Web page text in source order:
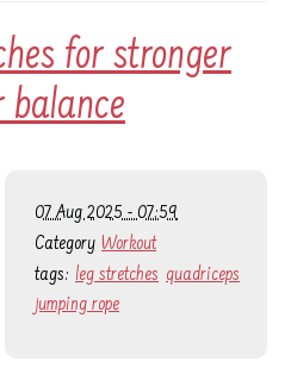
for stronger
balance
07 Aug 2025 - 07:59
Category Workout
tags: leg stretches quadriceps
jumping rope